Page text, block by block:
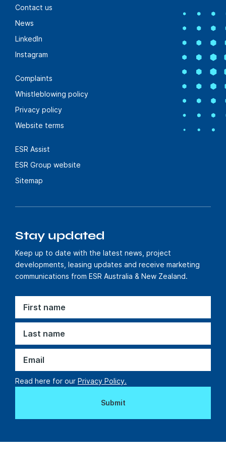
Woody Meadows
bringing new life
into industrial &
Find out more
Delivering EV
infrastructure in
new
Find out more
Upparel’s Next
Logistics Facility
Contact us
News
LinkedIn
Instagram
Complaints
Whistleblowing policy
Privacy policy
Website terms
ESR Assist
ESR Group website
Sitemap
Stay updated
Keep up to date with the latest news, project
developments, leasing updates and receive marketing
communications from ESR Australia & New Zealand.
Read here for our Privacy Policy.